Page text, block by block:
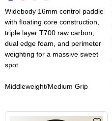
Widebody 16mm control paddle
with floating core construction,
triple layer T700 raw carbon,
dual edge foam, and perimeter
weighting for a massive sweet
spot.
Middleweight/Medium Grip